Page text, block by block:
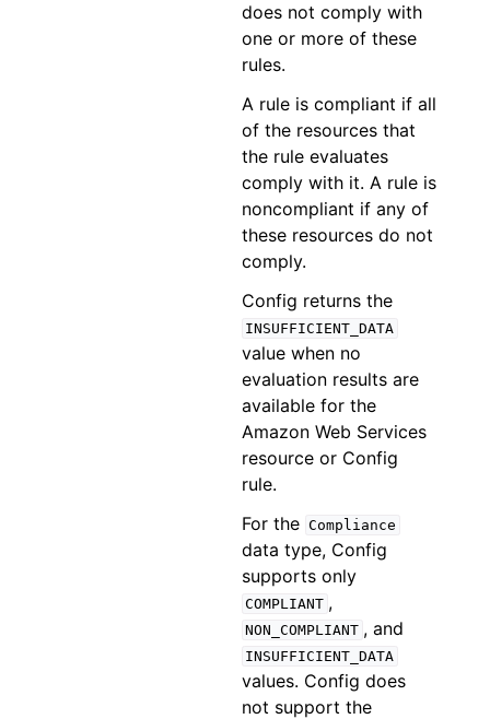
does not comply with
one or more of these
rules.
A rule is compliant if all
of the resources that
the rule evaluates
comply with it. A rule is
noncompliant if any of
these resources do not
comply.
Config returns the
INSUFFICIENT_DATA
value when no
evaluation results are
available for the
Amazon Web Services
resource or Config
rule.
For the Compliance
data type, Config
supports only
COMPLIANT ,
NON_COMPLIANT , and
INSUFFICIENT_DATA
values. Config does
not support the